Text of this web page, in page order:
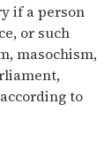
if a person
or such
masochism,
to